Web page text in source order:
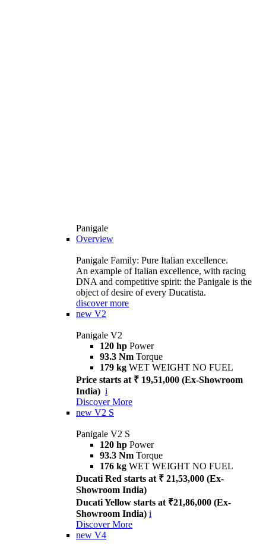
Panigale
Overview
Panigale Family: Pure Italian excellence.
An example of Italian excellence, with racing
DNA and competitive spirit: the Panigale is the
object of desire of every Ducatista.
discover more
new V2
Panigale V2
120 hp Power
93.3 Nm Torque
179 kg WET WEIGHT NO FUEL
Price starts at ₹ 19,51,000 (Ex-Showroom
India) i
Discover More
new V2 S
Panigale V2 S
120 hp Power
93.3 Nm Torque
176 kg WET WEIGHT NO FUEL
Ducati Red starts at ₹ 21,53,000 (Ex-
Showroom India)
Ducati Yellow starts at ₹21,86,000 (Ex-
Showroom India) i
Discover More
new V4